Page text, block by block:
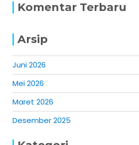
Komentar Terbaru
Arsip
Juni 2026
Mei 2026
Maret 2026
Desember 2025